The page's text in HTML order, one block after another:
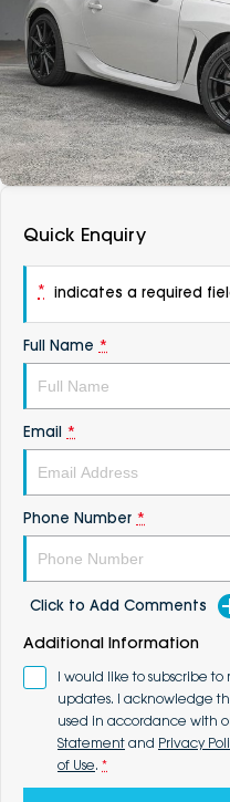
Vans
Passenger
Fleet
Parts
About
Careers
Contact Us
DEALERSHIPS
Quick Enquiry
* indicates a required
Full Name *
Email *
Phone Number *
Click to Add Comments
Additional Information
I would like to subscribe
updates. I acknowledge
used in accordance with
Statement and Privacy
of Use. *